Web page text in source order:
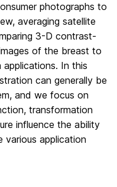
photographs to
averaging satellite
3-D contrast-
of the breast to
In this
can generally be
and we focus on
transformation
influence the ability
various application